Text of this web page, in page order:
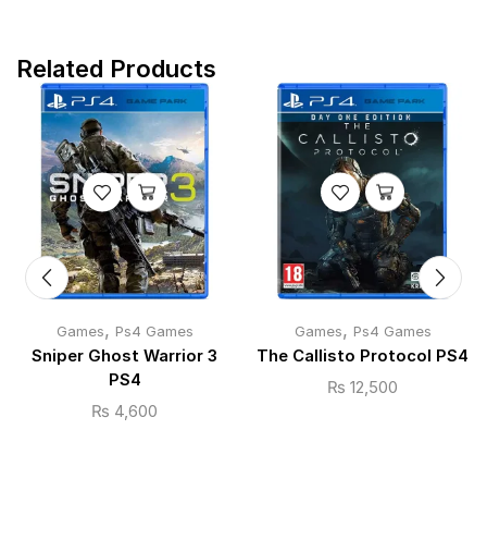
Related Products
Games, Ps4 Games
Sniper Ghost Warrior 3
PS4
₨ 4,600
Games, Ps4 Games
The Callisto Protocol PS4
₨ 12,500